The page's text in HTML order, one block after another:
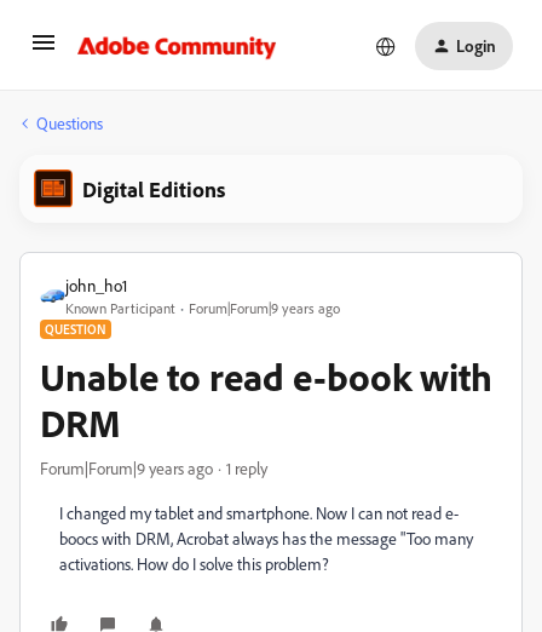
Login
Questions
Digital Editions
john_ho1
Known Participant Forum|Forum|9 years ago
QUESTION
Unable to read e-book with
DRM
Forum|Forum|9 years ago 1 reply
I changed my tablet and smartphone. Now I can not read e-
boocs with DRM, Acrobat always has the message "Too many
activations. How do I solve this problem?